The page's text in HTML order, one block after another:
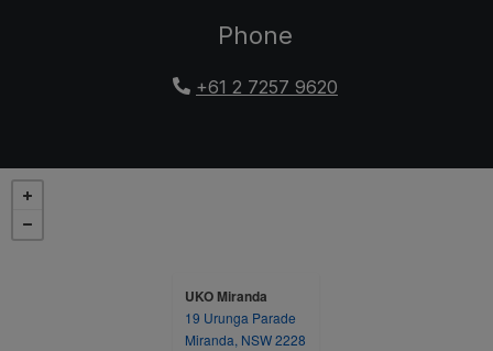
Phone
+61 2 7257 9620
UKO Miranda
19 Urunga Parade
Miranda, NSW 2228